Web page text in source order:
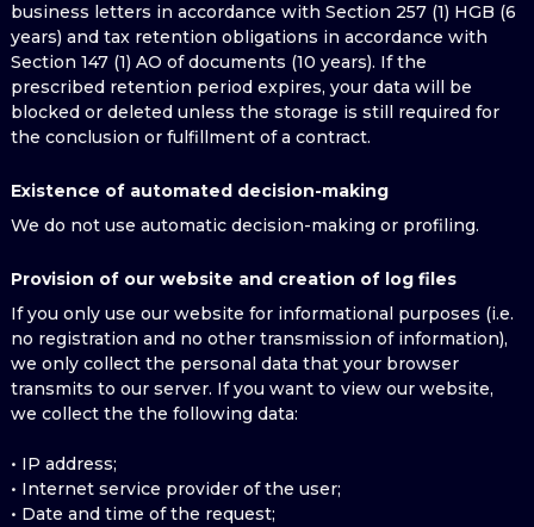
business letters in accordance with Section 257 (1) HGB (6
years) and tax retention obligations in accordance with
Section 147 (1) AO of documents (10 years). If the
prescribed retention period expires, your data will be
blocked or deleted unless the storage is still required for
the conclusion or fulfillment of a contract.
Existence of automated decision-making
We do not use automatic decision-making or profiling.
Provision of our website and creation of log files
If you only use our website for informational purposes (i.e.
no registration and no other transmission of information),
we only collect the personal data that your browser
transmits to our server. If you want to view our website,
we collect the the following data:
• IP address;
• Internet service provider of the user;
• Date and time of the request;